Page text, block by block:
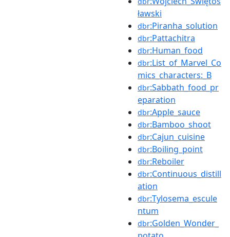
ławski
dbr:Piranha_solution
dbr:Pattachitra
dbr:Human_food
dbr:List_of_Marvel_Co
mics_characters:_B
dbr:Sabbath_food_pr
eparation
dbr:Apple_sauce
dbr:Bamboo_shoot
dbr:Cajun_cuisine
dbr:Boiling_point
dbr:Reboiler
dbr:Continuous_distill
ation
dbr:Tylosema_escule
ntum
dbr:Golden_Wonder_